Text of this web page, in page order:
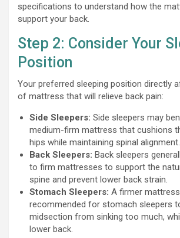
specifications to understand how the
support your back.
Step 2: Consider Your
Position
Your preferred sleeping position directly
of mattress that will relieve back pain:
Side Sleepers: Side sleepers may
medium-firm mattress that cushions
hips while maintaining spinal alignment.
Back Sleepers: Back sleepers
to firm mattresses to support the
spine and prevent lower back strain.
Stomach Sleepers: A firmer
recommended for stomach sleepers
midsection from sinking too much,
lower back.